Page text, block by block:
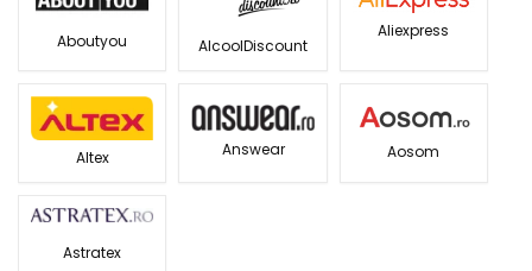
Aboutyou AlcoolDiscount
Aliexpress
Altex Answear Aosom
Astratex